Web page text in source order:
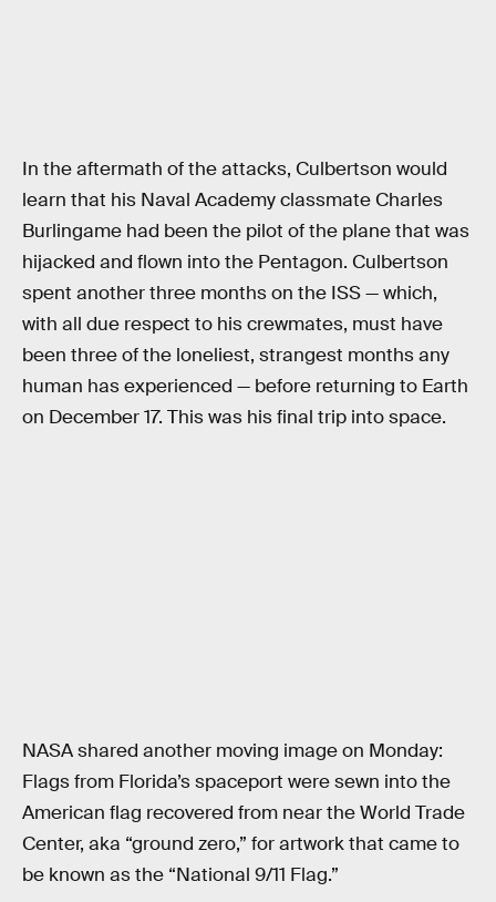
In the aftermath of the attacks, Culbertson would
learn that his Naval Academy classmate Charles
Burlingame had been the pilot of the plane that was
hijacked and flown into the Pentagon. Culbertson
spent another three months on the ISS — which,
with all due respect to his crewmates, must have
been three of the loneliest, strangest months any
human has experienced — before returning to Earth
on December 17. This was his final trip into space.
NASA shared another moving image on Monday:
Flags from Florida’s spaceport were sewn into the
American flag recovered from near the World Trade
Center, aka “ground zero,” for artwork that came to
be known as the “National 9/11 Flag.”